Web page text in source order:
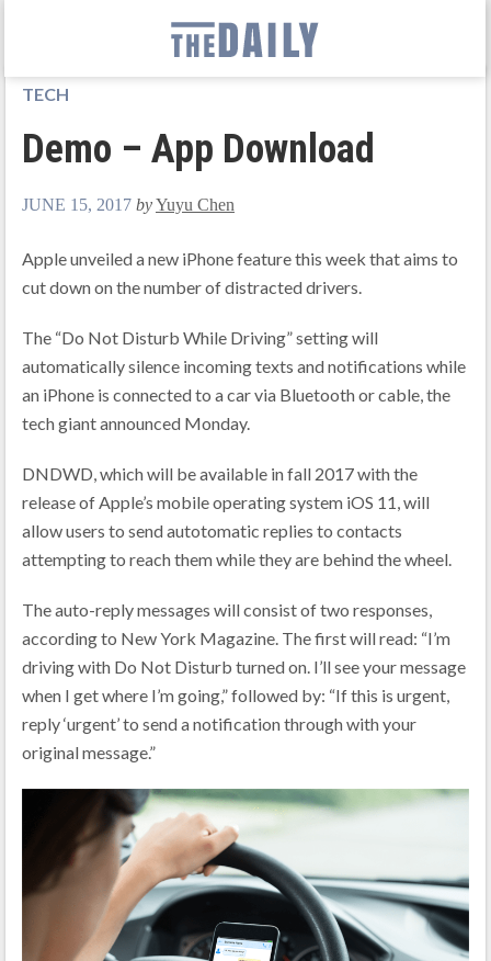
TECH
Demo – App Download
JUNE 15, 2017 byYuyu Chen
Apple unveiled a new iPhone feature this week that aims to
cut down on the number of distracted drivers.
The “Do Not Disturb While Driving” setting will
automatically silence incoming texts and notifications while
an iPhone is connected to a car via Bluetooth or cable, the
tech giant announced Monday.
DNDWD, which will be available in fall 2017 with the
release of Apple’s mobile operating system iOS 11, will
allow users to send autotomatic replies to contacts
attempting to reach them while they are behind the wheel.
The auto-reply messages will consist of two responses,
according to New York Magazine. The first will read: “I’m
driving with Do Not Disturb turned on. I’ll see your message
when I get where I’m going,” followed by: “If this is urgent,
reply ‘urgent’ to send a notification through with your
original message.”